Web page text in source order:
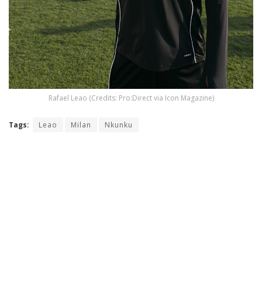
Rafael Leao (Credits: Pro:Direct via Icon Magazine)
Tags: Leao Milan Nkunku